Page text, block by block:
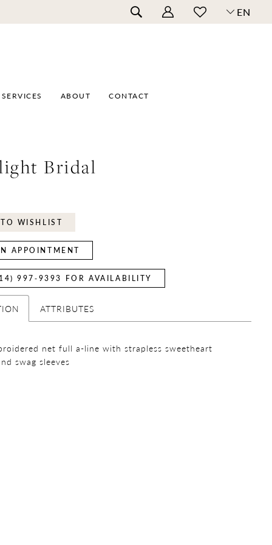
EN
SERVICES ABOUT CONTACT
Bridal
WISHLIST
APPOINTMENT
997‑9393 FOR AVAILABILITY
ATTRIBUTES
net full a-line with strapless sweetheart
swag sleeves